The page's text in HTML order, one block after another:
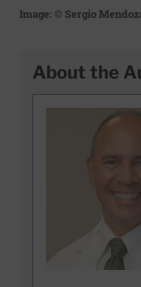
Image: © Sergio
About the